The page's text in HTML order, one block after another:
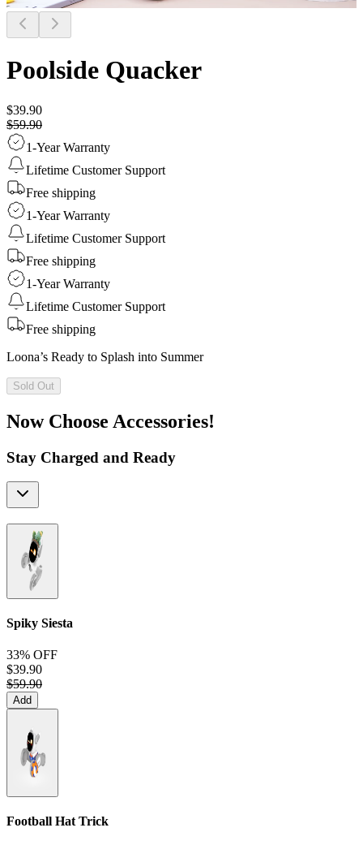
Poolside Quacker
$39.90
$59.90
1-Year Warranty
Lifetime Customer Support
Free shipping
1-Year Warranty
Lifetime Customer Support
Free shipping
1-Year Warranty
Lifetime Customer Support
Free shipping
Loona’s Ready to Splash into Summer
Sold Out
Now Choose Accessories!
Stay Charged and Ready
Spiky Siesta
33% OFF
$39.90
$59.90
Add
Football Hat Trick